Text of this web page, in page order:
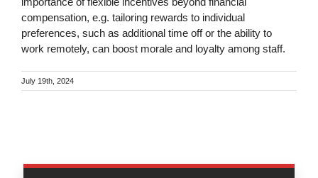
compensation, e.g. tailoring rewards to individual
preferences, such as additional time off or the ability to
work remotely, can boost morale and loyalty among staff.
July 19th, 2024